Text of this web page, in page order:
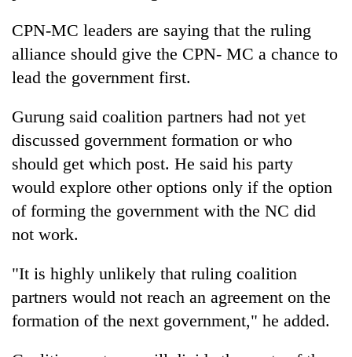
CPN-MC leaders are saying that the ruling
alliance should give the CPN- MC a chance to
lead the government first.
Gurung said coalition partners had not yet
discussed government formation or who
should get which post. He said his party
would explore other options only if the option
of forming the government with the NC did
not work.
"It is highly unlikely that ruling coalition
partners would not reach an agreement on the
formation of the next government," he added.